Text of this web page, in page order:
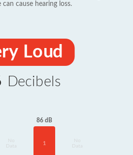
can cause hearing loss.
Loud
Decibels
Data
86 dB
1
Data